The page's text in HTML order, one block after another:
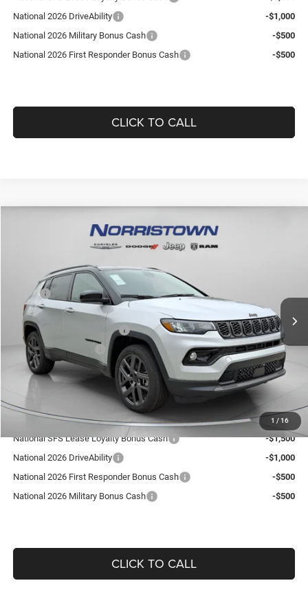
National 2026 DriveAbility
-$1,000
National 2026 Military Bonus Cash
-$500
National 2026 First Responder Bonus Cash
-$500
CLICK TO CALL
1 / 16
Jeep COMPASSLIMITED ALTITUDE 4X4
3C4NJDCN9TT171144Stock:TT171144
In Stock 16 mi Int.
GUARANTEED DEALER PRICE
Less
MSRP:
Dealer Discount:
-$392
National Retail Bonus Cash
-$1,000
National Bonus Cash
-$500
Doc Fee:
+$490
Guaranteed Dealer Price:
$36,418
Add. Available Jeep Offers:
National SFS Lease Loyalty Bonus Cash
-$1,500
National 2026 DriveAbility
-$1,000
National 2026 First Responder Bonus Cash
-$500
National 2026 Military Bonus Cash
-$500
CLICK TO CALL
Compare Vehicle